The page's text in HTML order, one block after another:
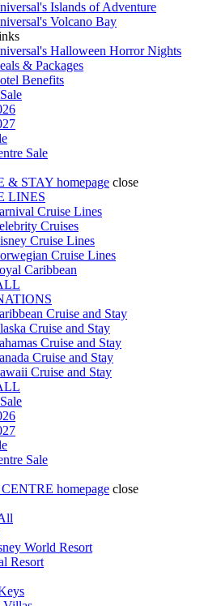
Islands of Adventure
Volcano Bay
Halloween Horror Nights
& Packages
Benefits
Sale
& STAY homepage close
LINES
Cruise Lines
Cruises
Cruise Lines
Cruise Lines
Caribbean
Cruise and Stay
Cruise and Stay
Cruise and Stay
Cruise and Stay
Cruise and Stay
Sale
homepage close
World Resort
Resort